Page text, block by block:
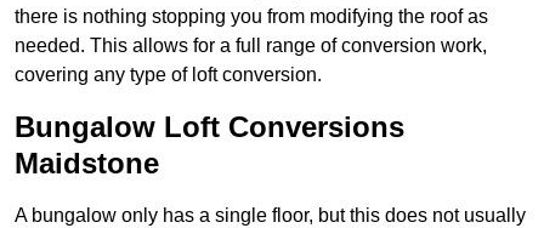
there is nothing stopping you from modifying the roof as
needed. This allows for a full range of conversion work,
covering any type of loft conversion.
Bungalow Loft Conversions
Maidstone
A bungalow only has a single floor, but this does not usually